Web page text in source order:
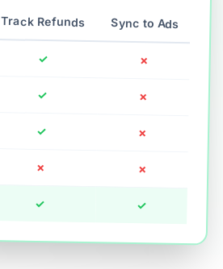
Track Refunds Sync to Ads
✓ ✗
✓ ✗
✓ ✗
✗ ✗
✓ ✓